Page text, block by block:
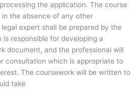
the application. The course
the absence of any other
expert shall be prepared by the
responsible for developing a
document, and the professional will
consultation which is appropriate to
The coursework will be written to
take